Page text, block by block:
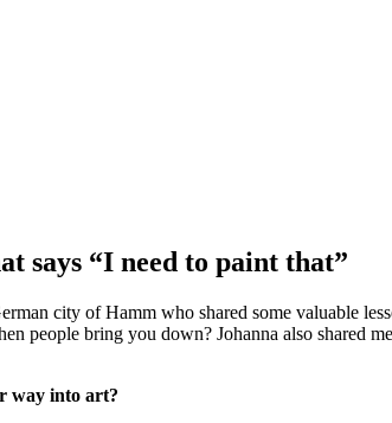
says “I need to paint that”
city of Hamm who shared some valuable
people bring you down? Johanna also shared
way into art?